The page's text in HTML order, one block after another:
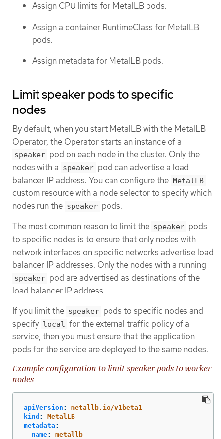
Assign CPU limits for MetalLB pods.
Assign a container RuntimeClass for MetalLB
pods.
Assign metadata for MetalLB pods.
Limit speaker pods to specific
nodes
By default, when you start MetalLB with the MetalLB
Operator, the Operator starts an instance of a
speaker pod on each node in the cluster. Only the
nodes with a speaker pod can advertise a load
balancer IP address. You can configure the MetalLB
custom resource with a node selector to specify which
nodes run the speaker pods.
The most common reason to limit the speaker pods
to specific nodes is to ensure that only nodes with
network interfaces on specific networks advertise load
balancer IP addresses. Only the nodes with a running
speaker pod are advertised as destinations of the
load balancer IP address.
If you limit the speaker pods to specific nodes and
specify local for the external traffic policy of a
service, then you must ensure that the application
pods for the service are deployed to the same nodes.
Example configuration to limit speaker pods to worker
nodes
apiVersion :
metallb.io/v1beta1
kind :
MetalLB
metadata :
name:
metallb